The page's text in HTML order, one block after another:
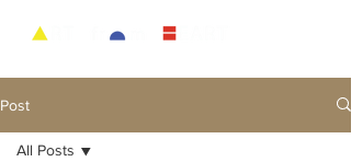
Post
All Posts